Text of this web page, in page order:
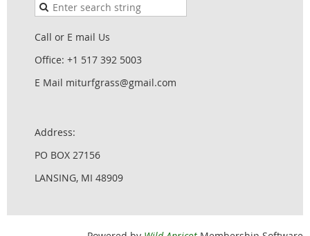
Call or E mail Us
Office: +1 517 392 5003
E Mail miturfgrass@gmail.com
Address:
PO BOX 27156
LANSING, MI 48909